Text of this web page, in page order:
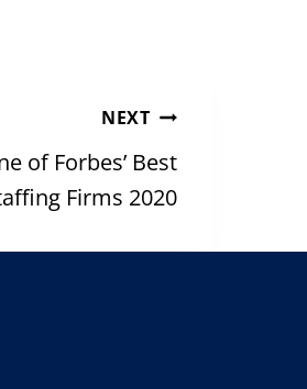
NEXT
of Forbes’ Best
Firms 2020